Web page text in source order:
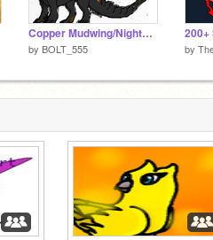
Copper Mudwing/Nightwing
by BOLT_555 by